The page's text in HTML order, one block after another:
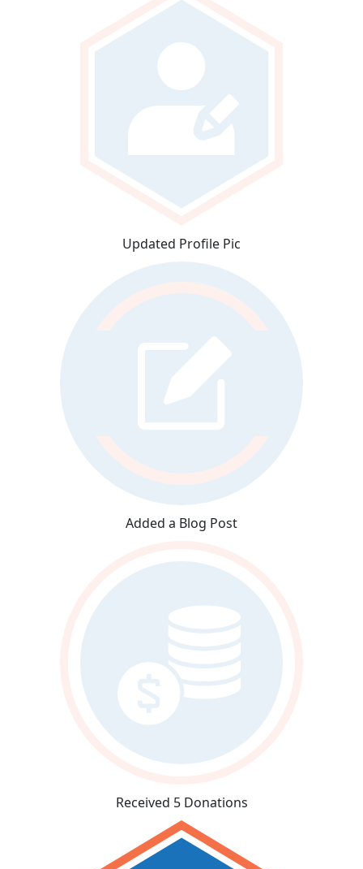
Updated Profile Pic
Added a Blog Post
Received 5 Donations